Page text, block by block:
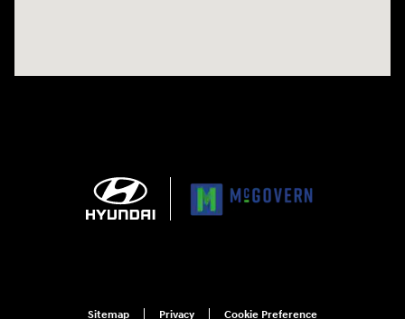
Sitemap Privacy Cookie Preference